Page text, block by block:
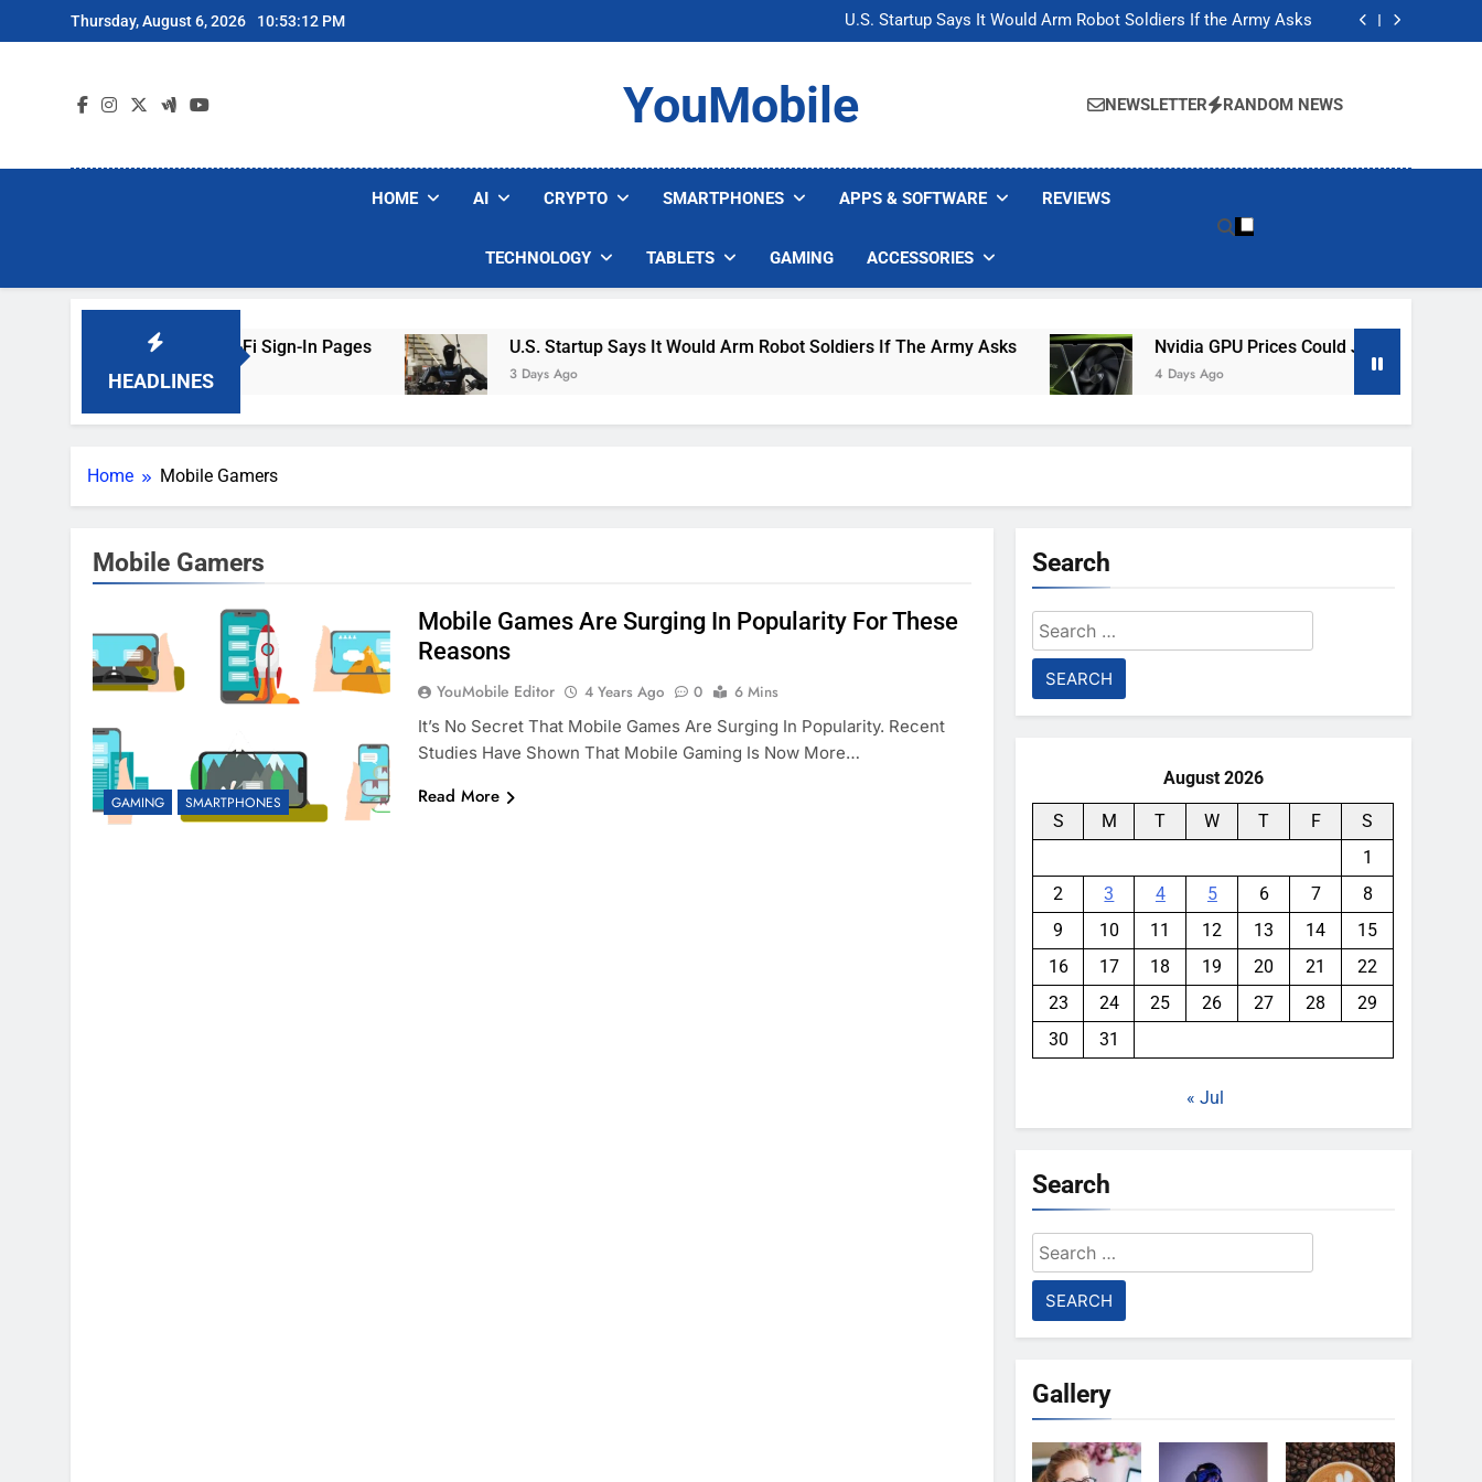
to
Thursday, August 6, 2026 10:53:12 PM
U.S. Startup Says It Would Arm Robot Soldiers If the Army Asks
Nvidia GPU Prices Could Jump 30% Amid AI-induced Memory Shortage
U.S. Startup Says It Would Arm Robot Soldiers If the Army Asks
Nvidia GPU Prices Could Jump 30% Amid AI-induced Memory Shortage
YouMobile NEWSLETTER RANDOM NEWS
HOME AI CRYPTO SMARTPHONES APPS & SOFTWARE REVIEWS
TECHNOLOGY TABLETS GAMING ACCESSORIES
HEADLINES
Are Faking Hotel Wi-Fi Sign-In Pages U.S. Startup Says It Would Arm Robot Soldiers If The Army Asks
3 Days Ago
Nvidia GPU Prices Could Jump 30% Amid
4 Days Ago
Home Mobile Gamers
Mobile Gamers
GAMING SMARTPHONES
Mobile Games Are Surging In Popularity For These
Reasons
YouMobile Editor 4 Years Ago 0
6 Mins
It’s No Secret That Mobile Games Are Surging In Popularity. Recent
Studies Have Shown That Mobile Gaming Is Now More…
Read More
Search
Search
for:
August 2026
S M T W T F
S
1
2
3 4 5 6 7
8
9
10 11 12 13 14
15
16
17 18 19 20 21
22
23
24 25 26 27 28
29
30
31
« Jul
Search
Search
for:
Gallery